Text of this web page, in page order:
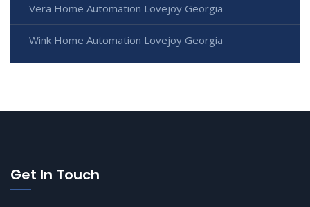
Vera Home Automation Lovejoy Georgia
Wink Home Automation Lovejoy Georgia
Get In Touch